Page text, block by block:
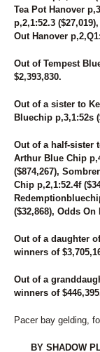
161
162
163
165
166
168
169
171
172
173
174
175
176
177
178
180
181
183
185
Tea Pot Hanover
p,2,1:52.3
Out Hanover
Out of Tempest
$2,393,830.
Out of a sister to
Bluechip p,3,1:52s
Out of a half-sister
Arthur Blue Chip
($874,267),
Chip p,2,1:52.4f
($32,868), Odds On
Out of a daughter
winners of
Out of a
winners of
Pacer bay gelding,
BY SHADOW